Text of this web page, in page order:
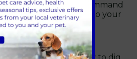
use a firm "no" command
This will signal to your
acceptable.
also have a tendency to dig,